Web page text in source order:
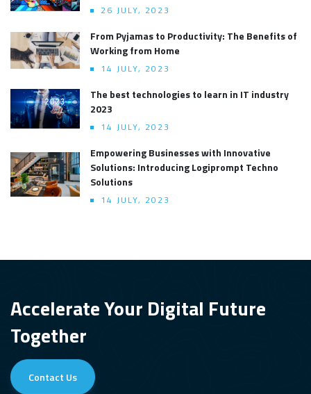
26 JULY, 2023
From Pyjamas to Productivity: The Benefits of
Working from Home
14 JULY, 2023
The best technologies to learn in IT industry
2023
14 JULY, 2023
Empowering Businesses with Innovative
Solutions: Introducing Logiprompt Techno
Solutions
14 JULY, 2023
Accelerate Your Digital Future
Together
Contact Us